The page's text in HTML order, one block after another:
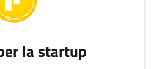
la startup